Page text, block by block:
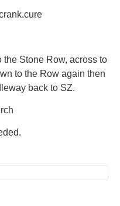
the Stone Row, across to
to the Row again then
back to SZ.